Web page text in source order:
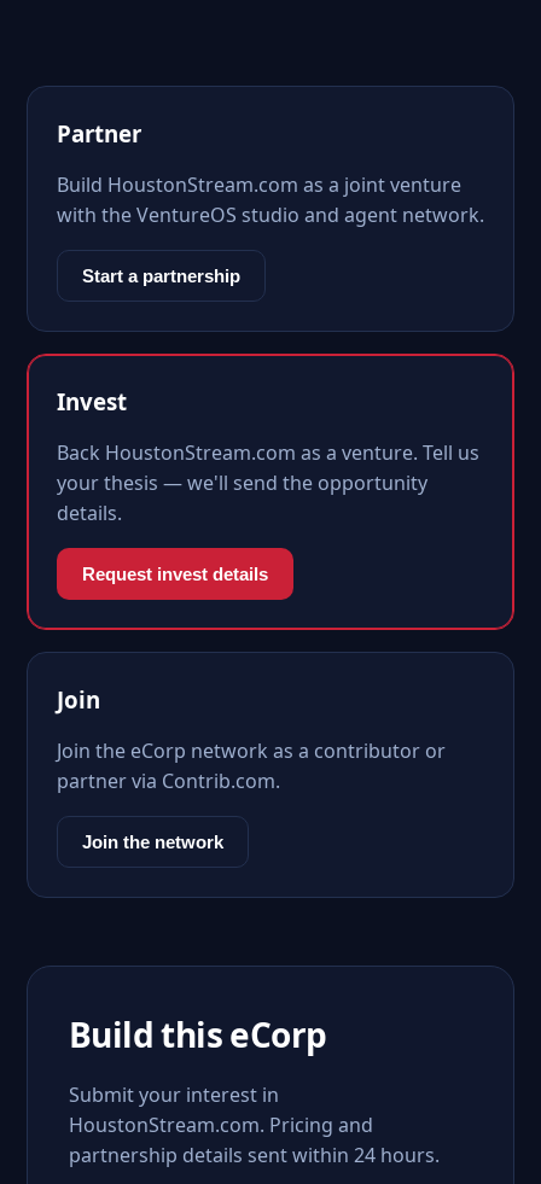
Partner
Build HoustonStream.com as a joint venture
with the VentureOS studio and agent network.
Start a partnership
Invest
Back HoustonStream.com as a venture. Tell us
your thesis — we'll send the opportunity
details.
Request invest details
Join
Join the eCorp network as a contributor or
partner via Contrib.com.
Join the network
Build this eCorp
Submit your interest in
HoustonStream.com. Pricing and
partnership details sent within 24 hours.